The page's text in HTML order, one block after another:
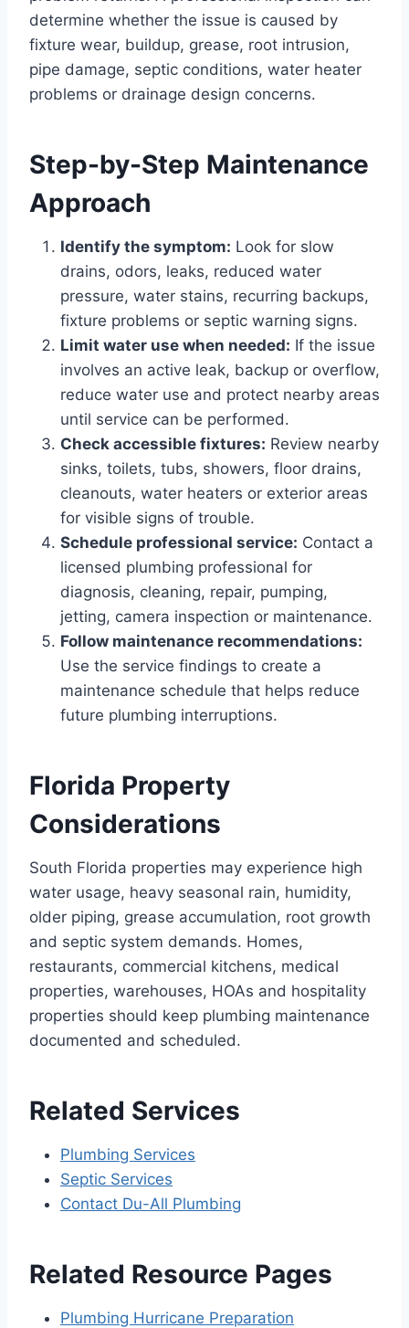
determine whether the issue is caused by
fixture wear, buildup, grease, root intrusion,
pipe damage, septic conditions, water heater
problems or drainage design concerns.
Step-by-Step Maintenance
Approach
Identify the symptom: Look for slow
drains, odors, leaks, reduced water
pressure, water stains, recurring backups,
fixture problems or septic warning signs.
Limit water use when needed: If the issue
involves an active leak, backup or overflow,
reduce water use and protect nearby areas
until service can be performed.
Check accessible fixtures: Review nearby
sinks, toilets, tubs, showers, floor drains,
cleanouts, water heaters or exterior areas
for visible signs of trouble.
Schedule professional service: Contact a
licensed plumbing professional for
diagnosis, cleaning, repair, pumping,
jetting, camera inspection or maintenance.
Follow maintenance recommendations:
Use the service findings to create a
maintenance schedule that helps reduce
future plumbing interruptions.
Florida Property
Considerations
South Florida properties may experience high
water usage, heavy seasonal rain, humidity,
older piping, grease accumulation, root growth
and septic system demands. Homes,
restaurants, commercial kitchens, medical
properties, warehouses, HOAs and hospitality
properties should keep plumbing maintenance
documented and scheduled.
Related Services
Plumbing Services
Septic Services
Contact Du-All Plumbing
Related Resource Pages
Plumbing Hurricane Preparation